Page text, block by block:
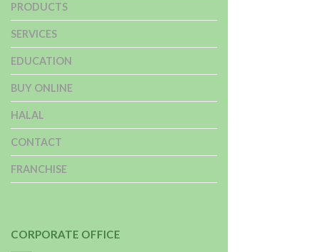
PRODUCTS
SERVICES
EDUCATION
BUY ONLINE
HALAL
CONTACT
FRANCHISE
CORPORATE OFFICE